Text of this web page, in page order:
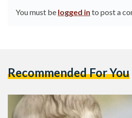
You must be logged in to post a
Recommended For You